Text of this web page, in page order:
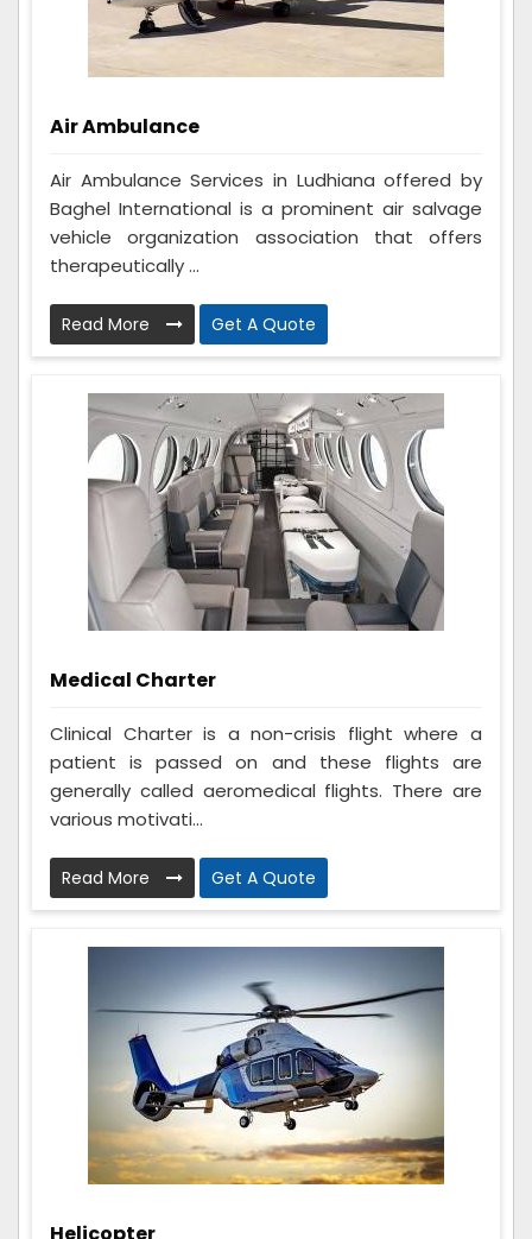
Air Ambulance
Air Ambulance Services in Ludhiana offered by
Baghel International is a prominent air salvage
vehicle organization association that offers
therapeutically ...
Read More Get A Quote
Medical Charter
Clinical Charter is a non-crisis flight where a
patient is passed on and these flights are
generally called aeromedical flights. There are
various motivati...
Read More Get A Quote